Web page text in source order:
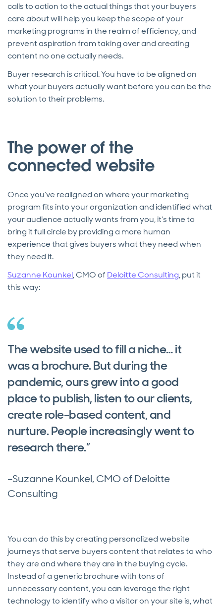
calls to action to the actual things that your buyers
care about will help you keep the scope of your
marketing programs in the realm of efficiency, and
prevent aspiration from taking over and creating
content no one actually needs.
Buyer research is critical. You have to be aligned on
what your buyers actually want before you can be the
solution to their problems.
The power of the
connected website
Once you’ve realigned on where your marketing
program fits into your organization and identified what
your audience actually wants from you, it’s time to
bring it full circle by providing a more human
experience that gives buyers what they need when
they need it.
Suzanne Kounkel, CMO of Deloitte Consulting, put it
this way:
The website used to fill a niche… it
was a brochure. But during the
pandemic, ours grew into a good
place to publish, listen to our clients,
create role-based content, and
nurture. People increasingly went to
research there.”
–Suzanne Kounkel, CMO of Deloitte
Consulting
You can do this by creating personalized website
journeys that serve buyers content that relates to who
they are and where they are in the buying cycle.
Instead of a generic brochure with tons of
unnecessary content, you can leverage the right
technology to identify who a visitor on your site is, what